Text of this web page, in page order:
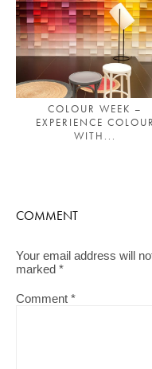
SUBSCRIBE
COLOUR WEEK –
EXPERIENCE COLOUR
WITH...
COMMENT
Your email address will
marked *
Comment *